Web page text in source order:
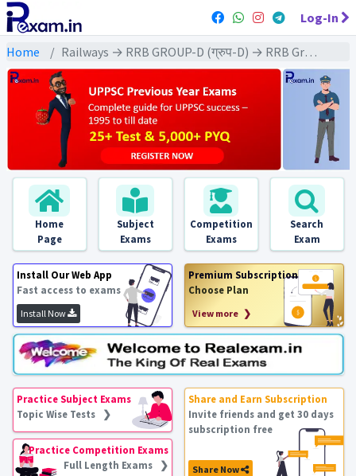
Log-In
Home Railways → RRB GROUP-D (ग्रुप-D) → RRB Group-D : 2018 All Exams
Home
Page
Subject
Exams
Competition
Exams
Search
Exam
Install Our Web App
Fast access to exams
Install Now
Premium Subscription
Choose Plan
View more ❯
Practice Subject Exams
Topic Wise Tests ❯
Practice Competition Exams
Full Length Exams ❯
Share and Earn Subscription
Invite friends and get 30 days
subscription free
Share Now